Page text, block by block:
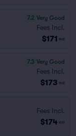
7.2 Very Good
Fees Incl.
$171 ea
7.3 Very Good
Fees Incl.
$173 ea
Fees Incl.
$174 ea